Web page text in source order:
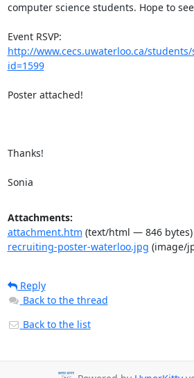
computer science students. Hope to
http://www.cecs.uwaterloo.ca/students/
id=1599
Poster attached!
Thanks!
Sonia
Attachments:
attachment.htm (text/html — 846 bytes)
recruiting-poster-waterloo.jpg (image/
Reply
Back to the thread
Back to the list